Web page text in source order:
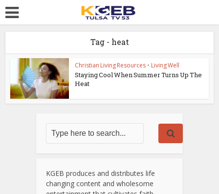
Tag - heat
Christian Living Resources • Living Well
Staying Cool When Summer Turns Up The
Heat
KGEB produces and distributes life
changing content and wholesome